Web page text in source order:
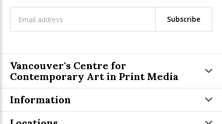
Subscribe
Vancouver's Centre for
Contemporary Art in Print Media
Information